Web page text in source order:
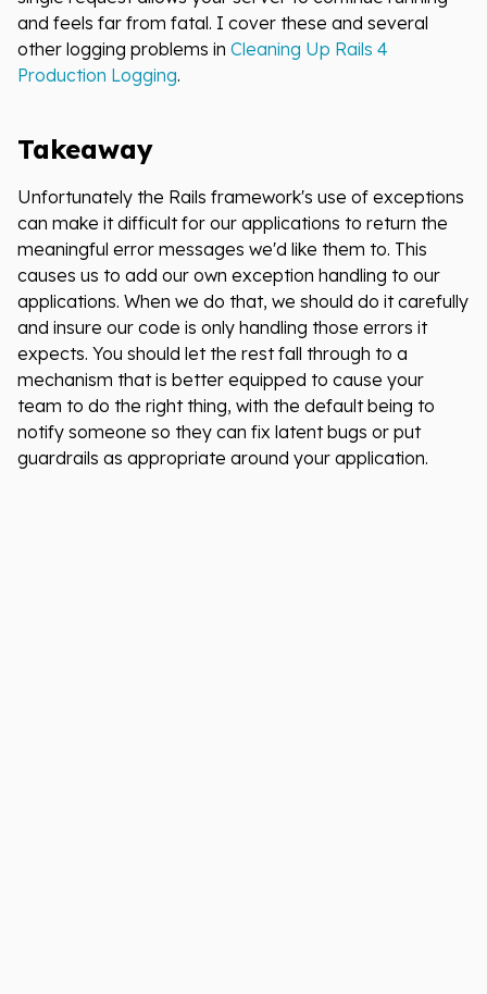
and feels far from fatal. I cover these and several
other logging problems in Cleaning Up Rails 4
Production Logging.
Takeaway
Unfortunately the Rails framework's use of exceptions
can make it difficult for our applications to return the
meaningful error messages we'd like them to. This
causes us to add our own exception handling to our
applications. When we do that, we should do it carefully
and insure our code is only handling those errors it
expects. You should let the rest fall through to a
mechanism that is better equipped to cause your
team to do the right thing, with the default being to
notify someone so they can fix latent bugs or put
guardrails as appropriate around your application.